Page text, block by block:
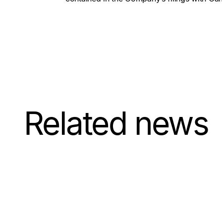
Related news